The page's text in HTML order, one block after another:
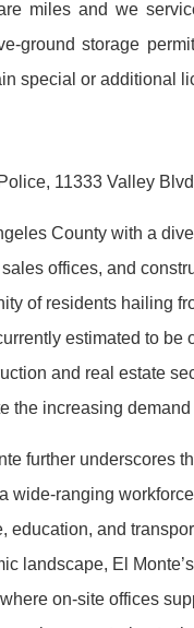
miles and we
ground storage
special or additional
11333 Valley
County with a
offices, and
of residents hailing
estimated to
and real estate
the increasing
further underscores
wide-ranging
education, and
landscape, El
on-site offices